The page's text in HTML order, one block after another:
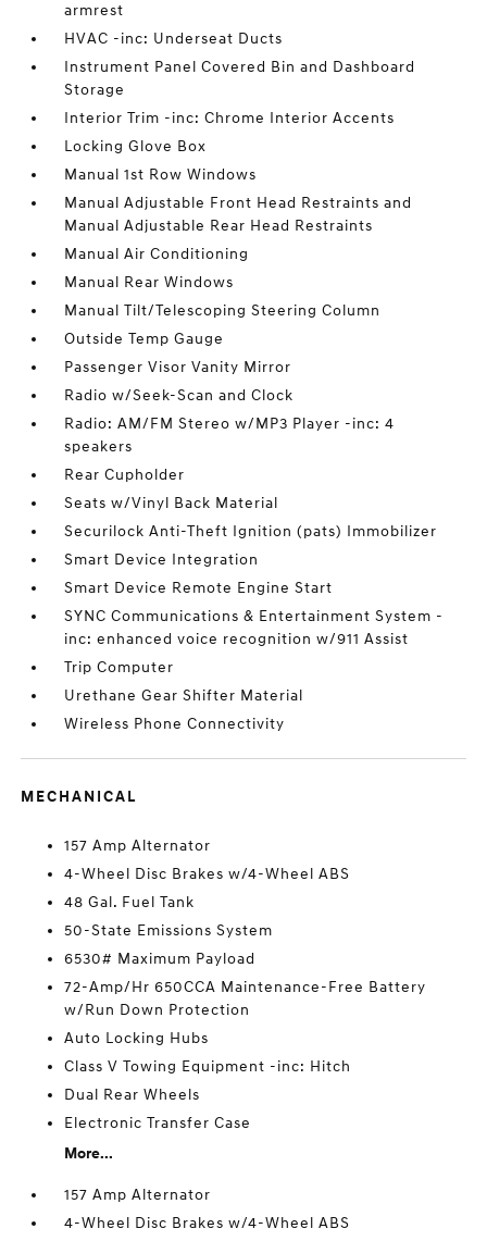
armrest
HVAC -inc: Underseat Ducts
Instrument Panel Covered Bin and Dashboard
Storage
Interior Trim -inc: Chrome Interior Accents
Locking Glove Box
Manual 1st Row Windows
Manual Adjustable Front Head Restraints and
Manual Adjustable Rear Head Restraints
Manual Air Conditioning
Manual Rear Windows
Manual Tilt/Telescoping Steering Column
Outside Temp Gauge
Passenger Visor Vanity Mirror
Radio w/Seek-Scan and Clock
Radio: AM/FM Stereo w/MP3 Player -inc: 4
speakers
Rear Cupholder
Seats w/Vinyl Back Material
Securilock Anti-Theft Ignition (pats) Immobilizer
Smart Device Integration
Smart Device Remote Engine Start
SYNC Communications & Entertainment System -
inc: enhanced voice recognition w/911 Assist
Trip Computer
Urethane Gear Shifter Material
Wireless Phone Connectivity
MECHANICAL
157 Amp Alternator
4-Wheel Disc Brakes w/4-Wheel ABS
48 Gal. Fuel Tank
50-State Emissions System
6530# Maximum Payload
72-Amp/Hr 650CCA Maintenance-Free Battery
w/Run Down Protection
Auto Locking Hubs
Class V Towing Equipment -inc: Hitch
Dual Rear Wheels
Electronic Transfer Case
More...
157 Amp Alternator
4-Wheel Disc Brakes w/4-Wheel ABS